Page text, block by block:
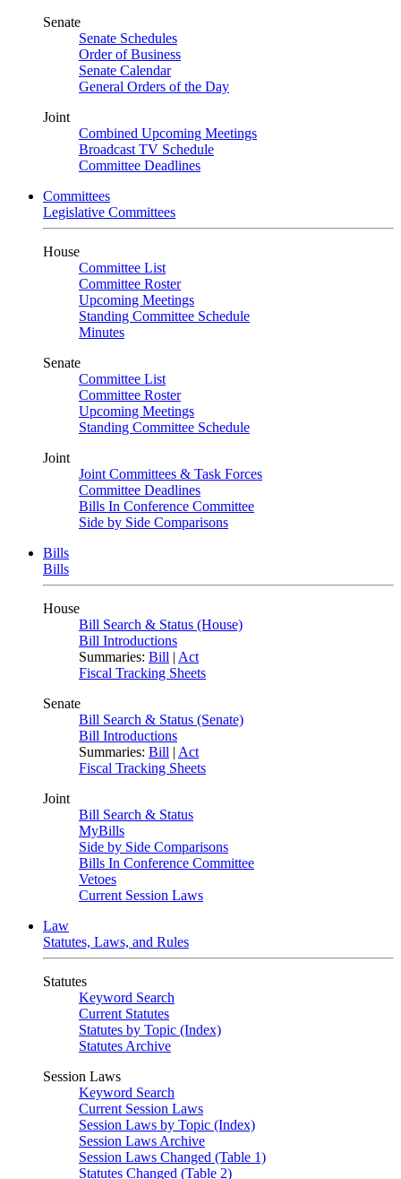
Senate
Senate Schedules
Order of Business
Senate Calendar
General Orders of the Day
Joint
Combined Upcoming Meetings
Broadcast TV Schedule
Committee Deadlines
Committees
Legislative Committees
House
Committee List
Committee Roster
Upcoming Meetings
Standing Committee Schedule
Minutes
Senate
Committee List
Committee Roster
Upcoming Meetings
Standing Committee Schedule
Joint
Joint Committees & Task Forces
Committee Deadlines
Bills In Conference Committee
Side by Side Comparisons
Bills
Bills
House
Bill Search & Status (House)
Bill Introductions
Summaries: Bill | Act
Fiscal Tracking Sheets
Senate
Bill Search & Status (Senate)
Bill Introductions
Summaries: Bill | Act
Fiscal Tracking Sheets
Joint
Bill Search & Status
MyBills
Side by Side Comparisons
Bills In Conference Committee
Vetoes
Current Session Laws
Law
Statutes, Laws, and Rules
Statutes
Keyword Search
Current Statutes
Statutes by Topic (Index)
Statutes Archive
Session Laws
Keyword Search
Current Session Laws
Session Laws by Topic (Index)
Session Laws Archive
Session Laws Changed (Table 1)
Statutes Changed (Table 2)